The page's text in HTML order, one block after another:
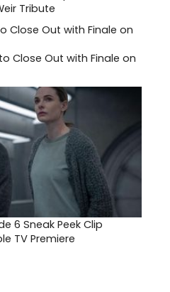
Tribute
Close Out with Finale on
6 Sneak Peek Clip
TV Premiere